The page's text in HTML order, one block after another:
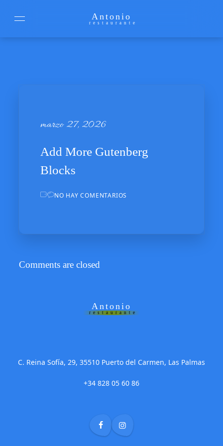
Antonio
restaurante
marzo 27, 2026
Add More Gutenberg
Blocks
NO HAY COMENTARIOS
Comments are closed
Antonio
restaurante
C. Reina Sofía, 29, 35510 Puerto del Carmen, Las Palmas
+34 828 05 60 86